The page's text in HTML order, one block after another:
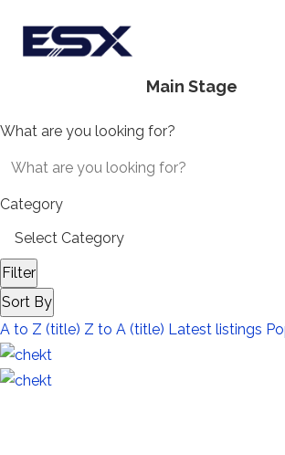
Main Stage
What are you looking for?
Category
Filter
Sort By
A to Z (title) Z to A (title) Latest listings